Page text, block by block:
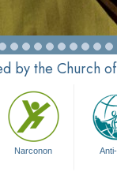
by the Church
Narconon